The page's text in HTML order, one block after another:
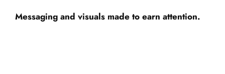
Messaging and visuals made to earn attention.